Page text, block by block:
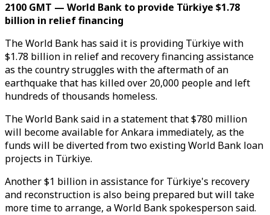
2100 GMT — World Bank to provide Türkiye $1.78
billion in relief financing
The World Bank has said it is providing Türkiye with
$1.78 billion in relief and recovery financing assistance
as the country struggles with the aftermath of an
earthquake that has killed over 20,000 people and left
hundreds of thousands homeless.
The World Bank said in a statement that $780 million
will become available for Ankara immediately, as the
funds will be diverted from two existing World Bank loan
projects in Türkiye.
Another $1 billion in assistance for Türkiye's recovery
and reconstruction is also being prepared but will take
more time to arrange, a World Bank spokesperson said.